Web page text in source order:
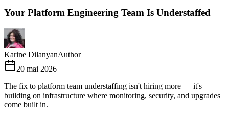
Your Platform Engineering Team Is Understaffed
Karine DilanyanAuthor
20 mai 2026
The fix to platform team understaffing isn't hiring more — it's
building on infrastructure where monitoring, security, and upgrades
come built in.